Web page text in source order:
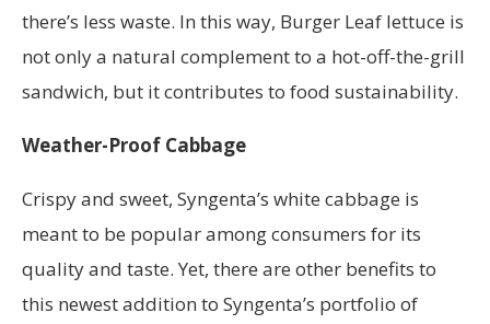
there’s less waste. In this way, Burger Leaf lettuce is
not only a natural complement to a hot-off-the-grill
sandwich, but it contributes to food sustainability.
Weather-Proof Cabbage
Crispy and sweet, Syngenta’s white cabbage is
meant to be popular among consumers for its
quality and taste. Yet, there are other benefits to
this newest addition to Syngenta’s portfolio of